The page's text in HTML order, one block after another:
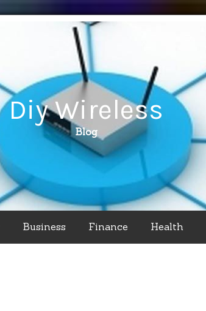
Diy Wireless
Blog
Business Finance Health